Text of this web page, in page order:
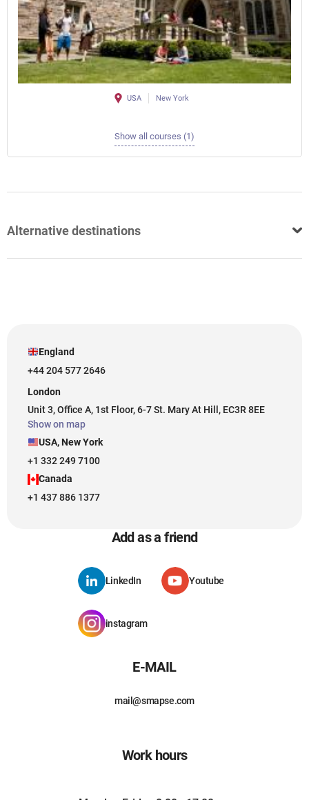
USA New York
Show all courses (1)
Alternative destinations
England
+44 204 577 2646
London
Unit 3, Office A, 1st Floor, 6-7 St. Mary At Hill, EC3R 8EE
Show on map
USA, New York
+1 332 249 7100
Canada
+1 437 886 1377
Add as a friend
LinkedIn Youtube
instagram
E-MAIL
mail@smapse.com
Work hours